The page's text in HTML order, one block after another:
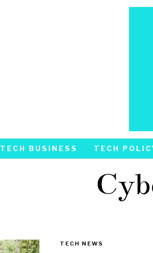
TECH BUSINESS TECH
TECH NEWS